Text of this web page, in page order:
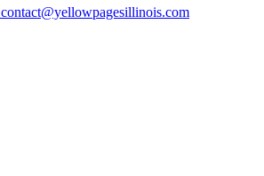
contact@yellowpagesillinois.com